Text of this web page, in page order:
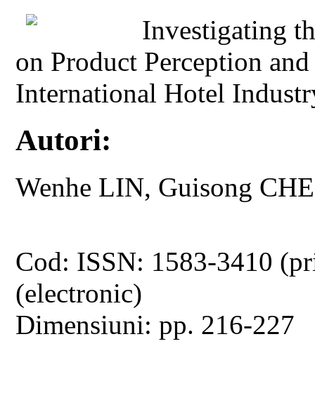
Investigating
on Product Perception
International Hotel
Autori:
Wenhe LIN, Guisong
Cod: ISSN: 1583-3410
(electronic)
Dimensiuni: pp. 216-227